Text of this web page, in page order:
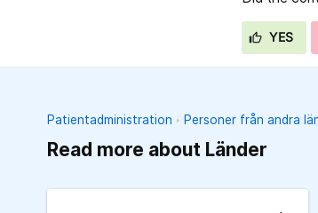
YES
Patientadministration Personer från andra
Read more about Länder